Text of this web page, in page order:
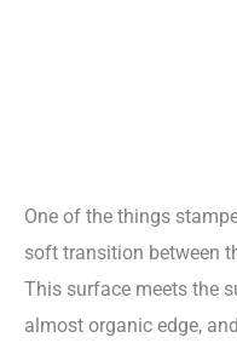
One of the things
soft transition between
This surface meets the
almost organic edge,